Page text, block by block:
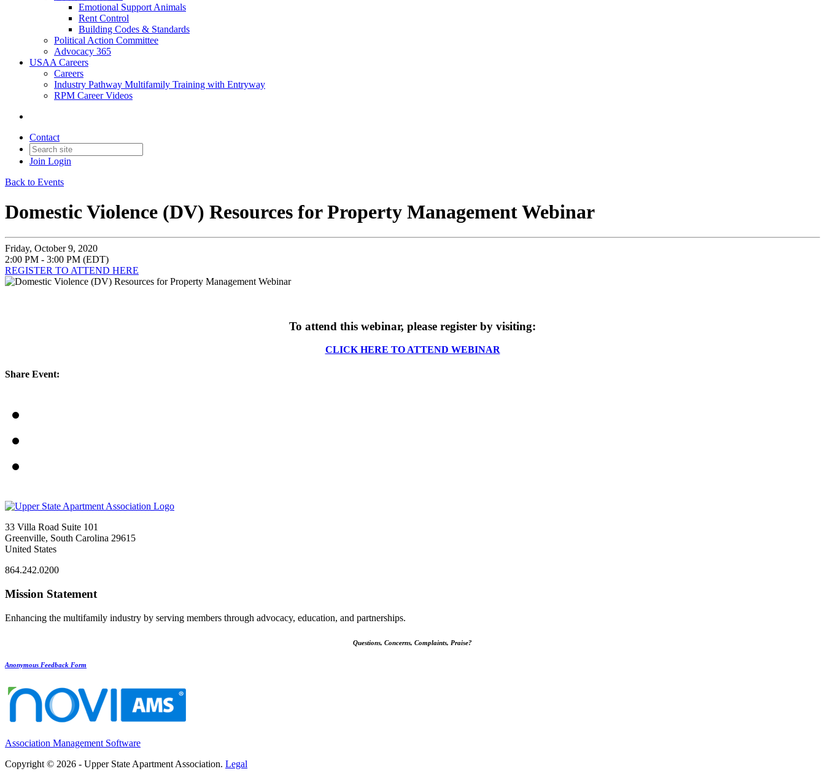
Emotional Support Animals
Rent Control
Building Codes & Standards
Political Action Committee
Advocacy 365
USAA Careers
Careers
Industry Pathway Multifamily Training with Entryway
RPM Career Videos
Contact
Join Login
Back to Events
Domestic Violence (DV) Resources for Property Management Webinar
Friday, October 9, 2020
2:00 PM - 3:00 PM (EDT)
REGISTER TO ATTEND HERE
To attend this webinar, please register by visiting:
CLICK HERE TO ATTEND WEBINAR
Share Event:
33 Villa Road Suite 101
Greenville, South Carolina 29615
United States
864.242.0200
Mission Statement
Enhancing the multifamily industry by serving members through advocacy, education, and partnerships.
Questions, Concerns, Complaints, Praise?
Anonymous Feedback Form
Association Management Software
Copyright © 2026 - Upper State Apartment Association. Legal